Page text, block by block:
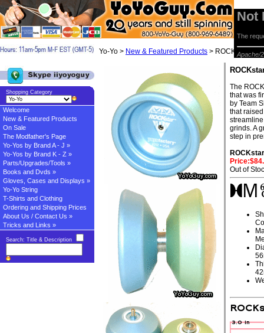
Yo-Yo > New & Featured Products > ROCKstar by
The
that was
by Team
that
grinds. A
step in
ROCKstar
Out of
Not
The
Apache/
Shopping Category
Welcome
New & Featured Products
On Sale
The Modfather's Page
Yo-Yos by Brand A - J »
Yo-Yos by Brand K - Z »
Parts/Upgrades/Tools »
Books and Dvds »
Gloves, Cases and Displays »
Yo-Yo String
T-Shirts and Clothing
Ordering and Shipping Prices
About Us / Contact Us »
Tricks and Links »
Search: Title & Description